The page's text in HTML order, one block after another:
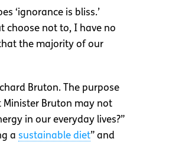
‘ignorance is bliss.’
choose not to, I have no
the majority of our
Bruton. The purpose
Bruton may not
in our everyday lives?”
a sustainable diet” and